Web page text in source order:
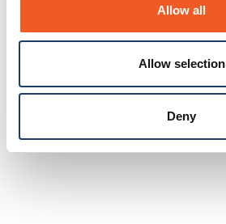
Allow all
Allow selection
Deny